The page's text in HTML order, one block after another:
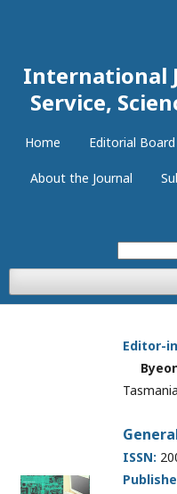
International
Service,
Home Editorial Board
About the Journal
Editor-
ISSN: